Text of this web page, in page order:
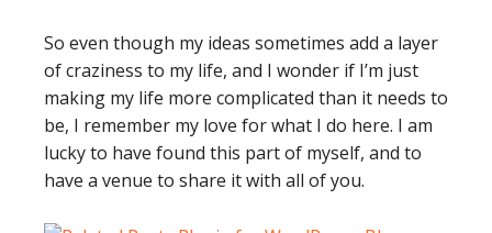
So even though my ideas sometimes add a layer
of craziness to my life, and I wonder if I’m just
making my life more complicated than it needs to
be, I remember my love for what I do here. I am
lucky to have found this part of myself, and to
have a venue to share it with all of you.